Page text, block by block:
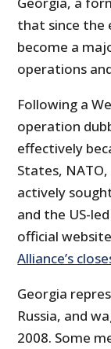
that since the
become a
operations
Following a
operation
effectively
States,
actively
and the US-
official
Alliance’s
Georgia
Russia, and
2008. Some